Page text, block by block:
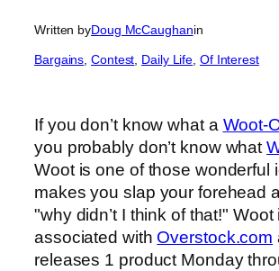
Written byDoug McCaughanin
Bargains , Contest Daily Life Of Interest
If you don’t know what a Woot-
you probably don’t know what
Woot is one of those wonderful
makes you slap your forehead
"why didn’t I think of that!" Woot
associated with Overstock.com
releases 1 product Monday